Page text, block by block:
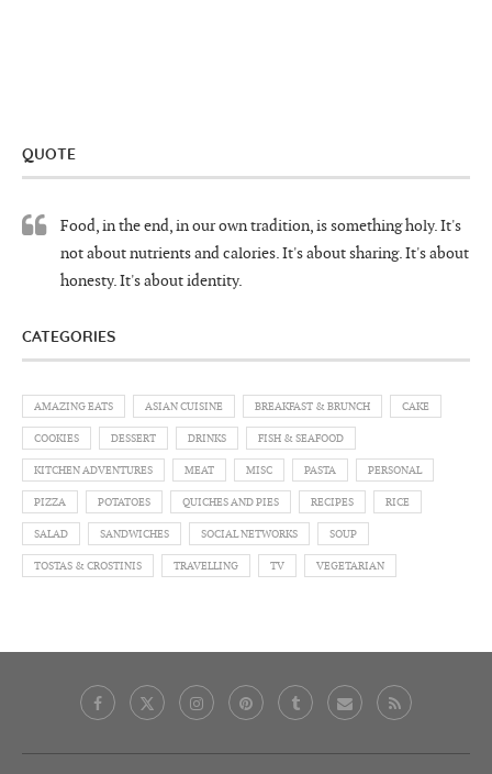
QUOTE
Food, in the end, in our own tradition, is something holy. It's
not about nutrients and calories. It's about sharing. It's about
honesty. It's about identity.
CATEGORIES
AMAZING EATS ASIAN CUISINE BREAKFAST & BRUNCH CAKE
COOKIES DESSERT DRINKS FISH & SEAFOOD
KITCHEN ADVENTURES MEAT MISC PASTA PERSONAL
PIZZA POTATOES QUICHES AND PIES RECIPES RICE
SALAD SANDWICHES SOCIAL NETWORKS SOUP
TOSTAS & CROSTINIS TRAVELLING TV VEGETARIAN